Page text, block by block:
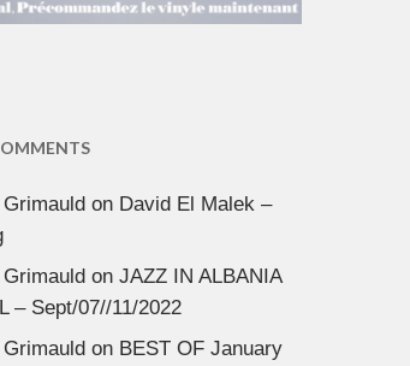
on David El Malek –
on JAZZ IN ALBANIA
– Sept/07//11/2022
on BEST OF January